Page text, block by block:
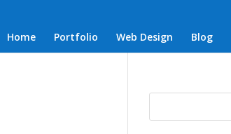
Home Portfolio Web Design Blog